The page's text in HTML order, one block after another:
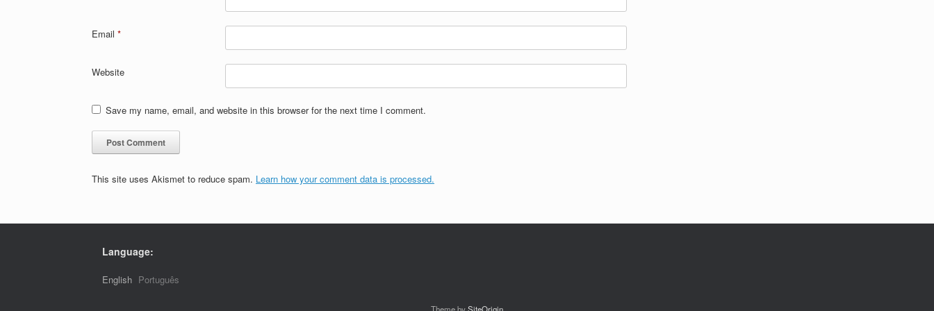
Email *
Website
Save my name, email, and website in this browser for the next time I comment.
This site uses Akismet to reduce spam. Learn how your comment data is processed.
Language:
English Português
Theme bySiteOrigin